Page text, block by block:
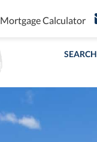
SEARCH
Mortgage Calculator